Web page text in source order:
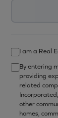
I am a Real
By entering
providing
related
other
homes,